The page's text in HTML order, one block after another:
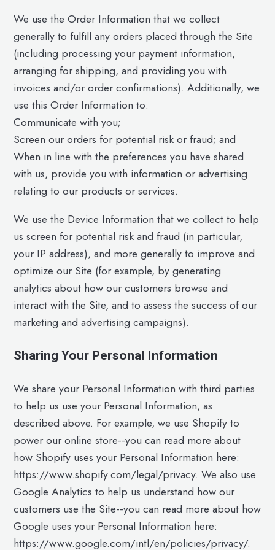
We use the Order Information that we collect
generally to fulfill any orders placed through the Site
(including processing your payment information,
arranging for shipping, and providing you with
invoices and/or order confirmations). Additionally, we
use this Order Information to:
Communicate with you;
Screen our orders for potential risk or fraud; and
When in line with the preferences you have shared
with us, provide you with information or advertising
relating to our products or services.
We use the Device Information that we collect to help
us screen for potential risk and fraud (in particular,
your IP address), and more generally to improve and
optimize our Site (for example, by generating
analytics about how our customers browse and
interact with the Site, and to assess the success of our
marketing and advertising campaigns).
Sharing Your Personal Information
We share your Personal Information with third parties
to help us use your Personal Information, as
described above. For example, we use Shopify to
power our online store--you can read more about
how Shopify uses your Personal Information here:
https://www.shopify.com/legal/privacy. We also use
Google Analytics to help us understand how our
customers use the Site--you can read more about how
Google uses your Personal Information here:
https://www.google.com/intl/en/policies/privacy/.